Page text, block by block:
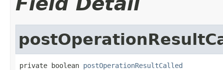
private boolean postOperationResultCalled